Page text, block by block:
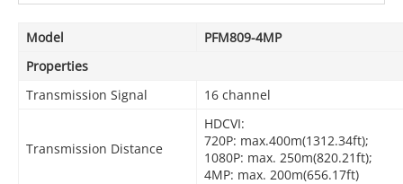
Model
PFM809-4MP
Properties
Transmission Signal
16 channel
Transmission Distance
HDCVI:
720P: max.400m(1312.34ft);
1080P: max. 250m(820.21ft);
4MP: max. 200m(656.17ft)